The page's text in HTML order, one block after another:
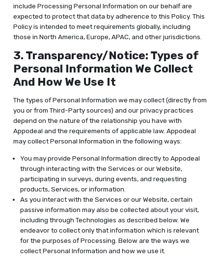
include Processing Personal Information on our behalf are
expected to protect that data by adherence to this Policy. This
Policy is intended to meet requirements globally, including
those in North America, Europe, APAC, and other jurisdictions.
3. Transparency/Notice: Types of
Personal Information We Collect
And How We Use It
The types of Personal Information we may collect (directly from
you or from Third-Party sources) and our privacy practices
depend on the nature of the relationship you have with
Appodeal and the requirements of applicable law. Appodeal
may collect Personal Information in the following ways:
You may provide Personal Information directly to Appodeal
through interacting with the Services or our Website,
participating in surveys, during events, and requesting
products, Services, or information.
As you interact with the Services or our Website, certain
passive information may also be collected about your visit,
including through Technologies as described below. We
endeavor to collect only that information which is relevant
for the purposes of Processing. Below are the ways we
collect Personal Information and how we use it.